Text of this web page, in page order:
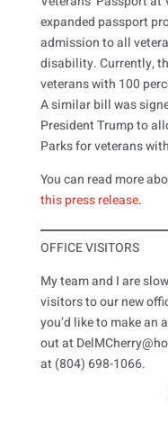
expanded passport
admission to all
disability. Currently,
veterans with 100
A similar bill was
President Trump to
Parks for veterans
You can read more
this press release.
OFFICE VISITORS
My team and I are
visitors to our new
you’d like to make an
out at
at (804) 698-1066.